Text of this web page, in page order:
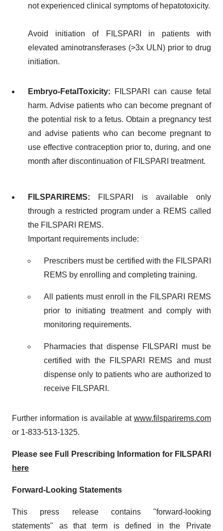
not experienced clinical symptoms of hepatotoxicity.
Avoid initiation of FILSPARI in patients with
elevated aminotransferases (>3x ULN) prior to drug
initiation.
Embryo-Fetal Toxicity: FILSPARI can cause fetal
harm. Advise patients who can become pregnant of
the potential risk to a fetus. Obtain a pregnancy test
and advise patients who can become pregnant to
use effective contraception prior to, during, and one
month after discontinuation of FILSPARI treatment.
FILSPARI REMS: FILSPARI is available only
through a restricted program under a REMS called
the FILSPARI REMS.
Important requirements include:
Prescribers must be certified with the FILSPARI
REMS by enrolling and completing training.
All patients must enroll in the FILSPARI REMS
prior to initiating treatment and comply with
monitoring requirements.
Pharmacies that dispense FILSPARI must be
certified with the FILSPARI REMS and must
dispense only to patients who are authorized to
receive FILSPARI.
Further information is available at www.filsparirems.com
or 1-833-513-1325.
Please see Full Prescribing Information for FILSPARI
here
Forward-Looking Statements
This press release contains "forward-looking
statements" as that term is defined in the Private